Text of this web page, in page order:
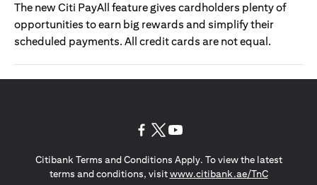
The new Citi PayAll feature gives cardholders plenty of
opportunities to earn big rewards and simplify their
scheduled payments. All credit cards are not equal.
Citibank Terms and Conditions Apply. To view the latest
terms and conditions, visitwww.citibank.ae/TnCopens in a